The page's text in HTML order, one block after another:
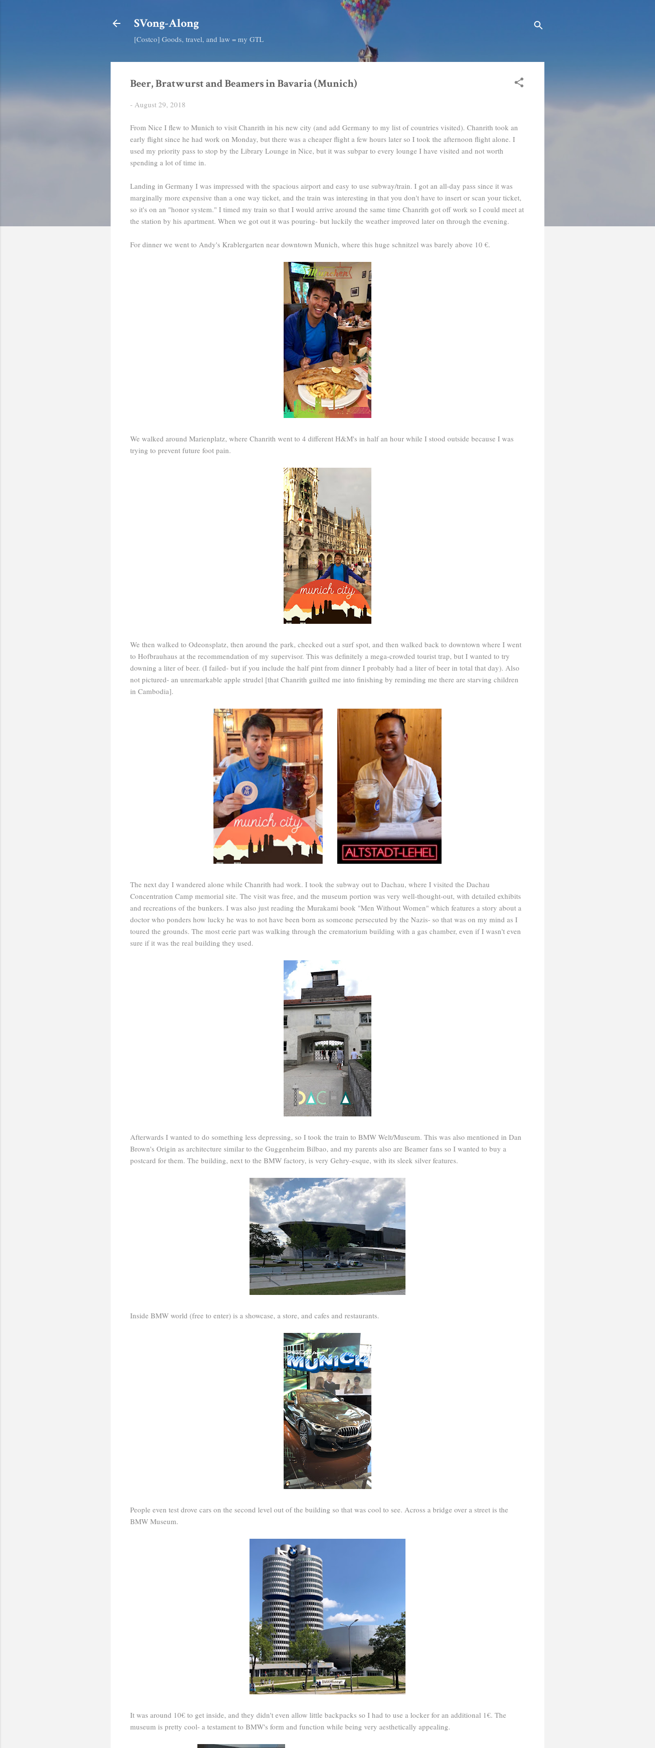
Skip to main content
SVong-Along
[Costco] Goods, travel, and law = my GTL
Beer, Bratwurst and Beamers in Bavaria (Munich)
- August 29, 2018
From Nice I flew to Munich to visit Chanrith in his new city (and add Germany to my list of countries visited). Chanrith took an
early flight since he had work on Monday, but there was a cheaper flight a few hours later so I took the afternoon flight alone. I
used my priority pass to stop by the Library Lounge in Nice, but it was subpar to every lounge I have visited and not worth
spending a lot of time in.
Landing in Germany I was impressed with the spacious airport and easy to use subway/train. I got an all-day pass since it was
marginally more expensive than a one way ticket, and the train was interesting in that you don't have to insert or scan your ticket,
so it's on an "honor system." I timed my train so that I would arrive around the same time Chanrith got off work so I could meet at
the station by his apartment. When we got out it was pouring- but luckily the weather improved later on through the evening.
For dinner we went to Andy's Krablergarten near downtown Munich, where this huge schnitzel was barely above 10 €.
We walked around Marienplatz, where Chanrith went to 4 different H&M's in half an hour while I stood outside because I was
trying to prevent future foot pain.
We then walked to Odeonsplatz, then around the park, checked out a surf spot, and then walked back to downtown where I went
to Hofbrauhaus at the recommendation of my supervisor. This was definitely a mega-crowded tourist trap, but I wanted to try
downing a liter of beer. (I failed- but if you include the half pint from dinner I probably had a liter of beer in total that day). Also
not pictured- an unremarkable apple strudel [that Chanrith guilted me into finishing by reminding me there are starving children
in Cambodia].
The next day I wandered alone while Chanrith had work. I took the subway out to Dachau, where I visited the Dachau
Concentration Camp memorial site. The visit was free, and the museum portion was very well-thought-out, with detailed exhibits
and recreations of the bunkers. I was also just reading the Murakami book "Men Without Women" which features a story about a
doctor who ponders how lucky he was to not have been born as someone persecuted by the Nazis- so that was on my mind as I
toured the grounds. The most eerie part was walking through the crematorium building with a gas chamber, even if I wasn't even
sure if it was the real building they used.
Afterwards I wanted to do something less depressing, so I took the train to BMW Welt/Museum. This was also mentioned in Dan
Brown's Origin as architecture similar to the Guggenheim Bilbao, and my parents also are Beamer fans so I wanted to buy a
postcard for them. The building, next to the BMW factory, is very Gehry-esque, with its sleek silver features.
Inside BMW world (free to enter) is a showcase, a store, and cafes and restaurants.
People even test drove cars on the second level out of the building so that was cool to see. Across a bridge over a street is the
BMW Museum.
It was around 10€ to get inside, and they didn't even allow little backpacks so I had to use a locker for an additional 1€. The
museum is pretty cool- a testament to BMW's form and function while being very aesthetically appealing.